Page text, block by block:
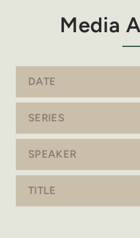
Media
DATE
SERIES
SPEAKER
TITLE